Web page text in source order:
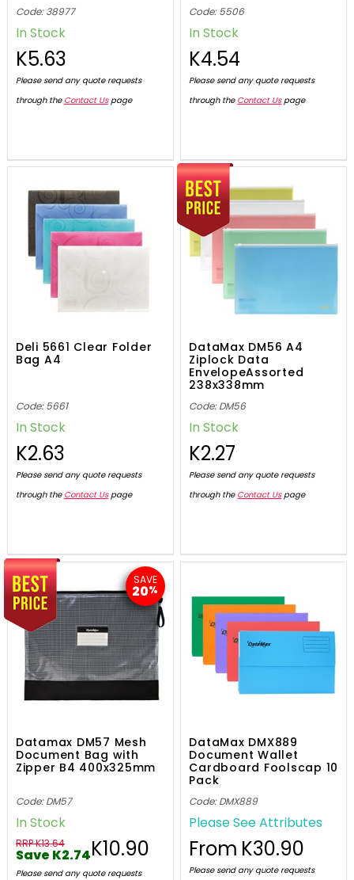
Code: 38977
In Stock
K5.63
Please send any quote requests
through the Contact Uspage
Code: 5506
In Stock
K4.54
Please send any quote requests
through the Contact Uspage
Deli 5661 Clear Folder
Bag A4
Code: 5661
In Stock
K2.63
Please send any quote requests
through the Contact Uspage
DataMax DM56 A4
Ziplock Data
EnvelopeAssorted
238x338mm
Code: DM56
In Stock
K2.27
Please send any quote requests
through the Contact Uspage
SAVE
20%
Datamax DM57 Mesh
Document Bag with
Zipper B4 400x325mm
Code: DM57
In Stock
RRP K13.64
Save K2.74K10.90
Please send any quote requests
DataMax DMX889
Document Wallet
Cardboard Foolscap 10
Pack
Code: DMX889
Please See Attributes
From K30.90
Please send any quote requests